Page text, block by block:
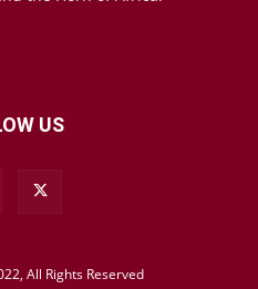
US
All Rights Reserved